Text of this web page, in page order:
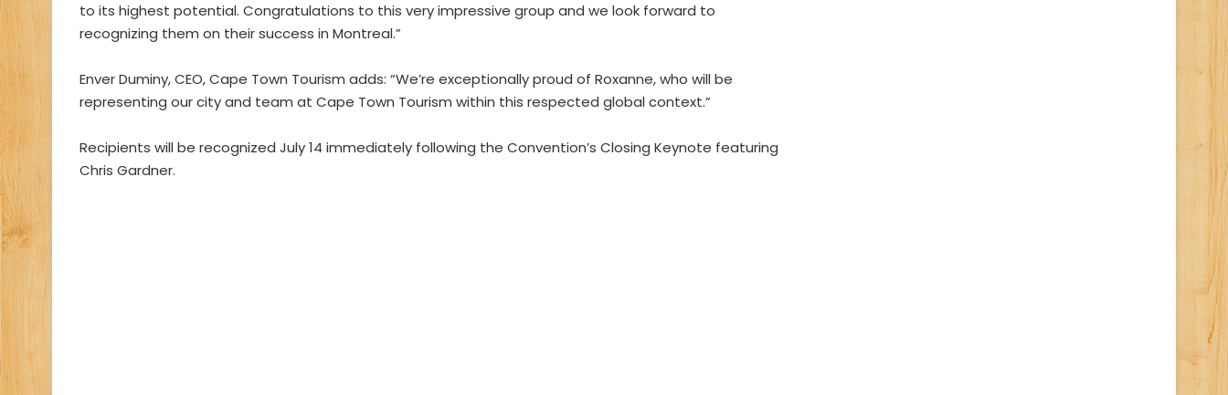
to its highest potential. Congratulations to this very impressive group and we look forward to
recognizing them on their success in Montreal.”
Enver Duminy, CEO, Cape Town Tourism adds: “We’re exceptionally proud of Roxanne, who will be
representing our city and team at Cape Town Tourism within this respected global context.”
Recipients will be recognized July 14 immediately following the Convention’s Closing Keynote featuring
Chris Gardner.